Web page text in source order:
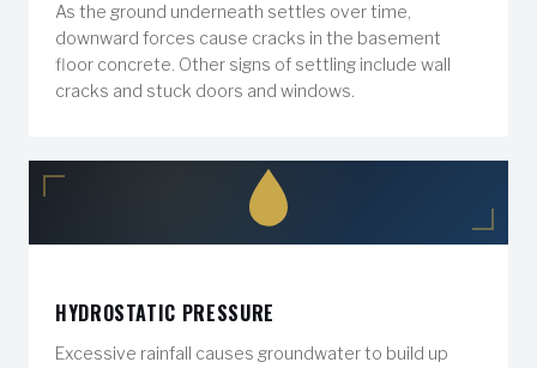
As the ground underneath settles over time,
downward forces cause cracks in the basement
floor concrete. Other signs of settling include wall
cracks and stuck doors and windows.
HYDROSTATIC PRESSURE
Excessive rainfall causes groundwater to build up